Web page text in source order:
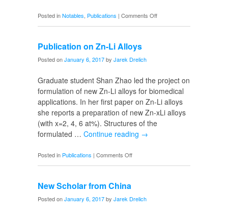
Posted inNotables Publications | Comments Offon
Point
Publication on Zn-Li Alloys
Posted onJanuary 6, 2017by Jarek Drelich
Graduate student Shan Zhao led the project on
formulation of new Zn-Li alloys for biomedical
applications. In her first paper on Zn-Li alloys
she reports a preparation of new Zn-xLi alloys
(with x=2, 4, 6 at%). Structures of the
formulated … Continue reading →
Posted in Publications | Comments Offon
Publication
Li
New Scholar from China
Posted onJanuary 6, 2017by Jarek Drelich